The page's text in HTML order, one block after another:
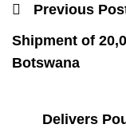
Previous
Shipment of
Botswana
Delivers